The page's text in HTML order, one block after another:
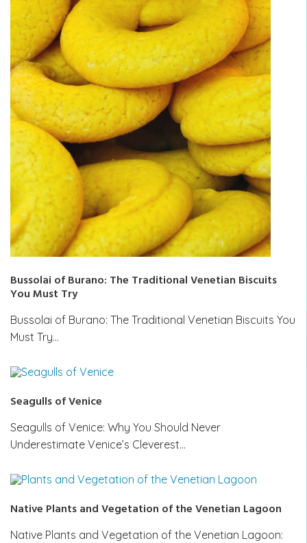
Bussolai of Burano: The Traditional Venetian Biscuits
You Must Try
Bussolai of Burano: The Traditional Venetian Biscuits You
Must Try…
Seagulls of Venice
Seagulls of Venice: Why You Should Never
Underestimate Venice’s Cleverest…
Native Plants and Vegetation of the Venetian Lagoon
Native Plants and Vegetation of the Venetian Lagoon: